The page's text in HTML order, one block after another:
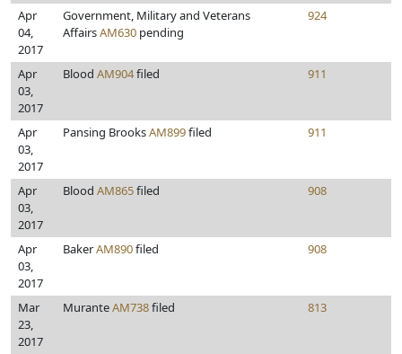
Apr
04,
2017
Government, Military and Veterans
AffairsAM630 pending
924
Apr
03,
2017
Blood AM904filed 911
Apr
03,
2017
Pansing BrooksAM899filed 911
Apr
03,
2017
Blood AM865filed 908
Apr
03,
2017
BakerAM890filed 908
Mar
23,
2017
MuranteAM738filed 813